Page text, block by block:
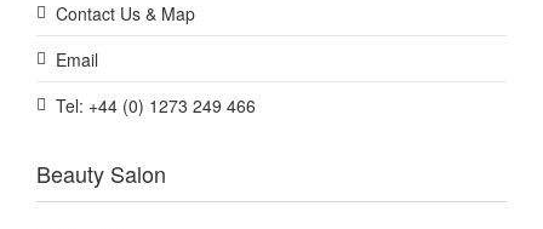
Contact Us & Map
Email
Tel: +44 (0) 1273 249 466
Beauty Salon